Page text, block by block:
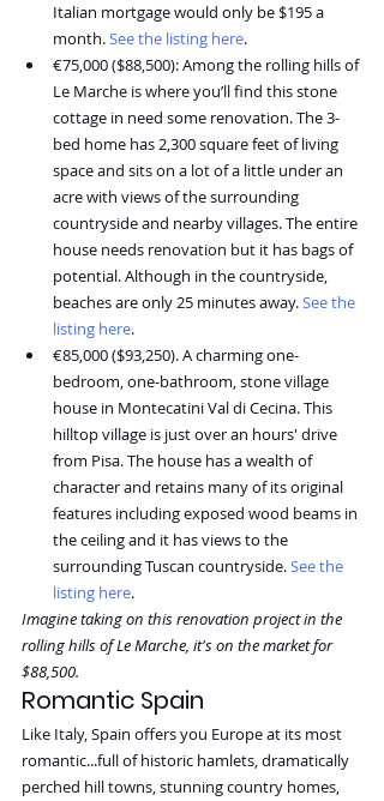
Italian mortgage would only be $195 a
month. See the listing here.
€75,000 ($88,500): Among the rolling hills of
Le Marche is where you’ll find this stone
cottage in need some renovation. The 3-
bed home has 2,300 square feet of living
space and sits on a lot of a little under an
acre with views of the surrounding
countryside and nearby villages. The entire
house needs renovation but it has bags of
potential. Although in the countryside,
beaches are only 25 minutes away. ⁠See the
listing here.
€85,000 ($93,250). A charming one-
bedroom, one-bathroom, stone village
house in Montecatini Val di Cecina. This
hilltop village is just over an hours' drive
from Pisa. The house has a wealth of
character and retains many of its original
features including exposed wood beams in
the ceiling and it has views to the
surrounding Tuscan countryside. See the
listing here.
Imagine taking on this renovation project in the
rolling hills of Le Marche, it's on the market for
$88,500.
Romantic Spain
Like Italy, Spain offers you Europe at its most
romantic...full of historic hamlets, dramatically
perched hill towns, stunning country homes,